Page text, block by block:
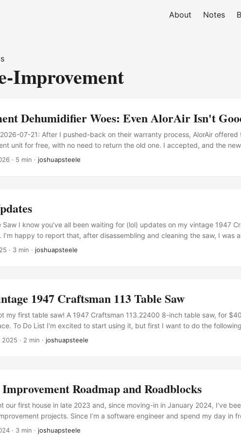
About Notes
Improvement
Dehumidifier Woes: Even AlorAir Isn't
2026-07-21: After I pushed-back on their warranty process, AlorAir offered
unit for free, with no need to return the old one. I accepted, and the
It seems to be working fine so far! Good on them for listening to
· 5 min · joshuapsteele
Saw I know you’ve all been waiting for (lol) updates on my vintage 1947
I’m happy to report that, after disassembling and cleaning the saw, I was
get it running again! In the process, I installed: A new power toggle
The rip fence provided some extra challenges, mainly because I
handle that holds the fence in place. I originally repaired the handle with
epoxy putty (paid link), which seemed strong and promising at first. ...
· 3 min · joshuapsteele
1947 Craftsman 113 Table Saw
my first table saw! A 1947 Craftsman 113.22400 8-inch table saw, for
To Do List I’m excited to start using it, but first I want to do the
Remove Rust (in progress) Lubricate (in progress) Replace faulty
2025 · 2 min · joshuapsteele
Roadmap and Roadblocks
our first house in late 2023 and, since moving-in in January 2024, I’ve
projects. Since I’m a software engineer and spend my day in
with tools as a change of pace. Now, some upcoming projects will
· 3 min · joshuapsteele